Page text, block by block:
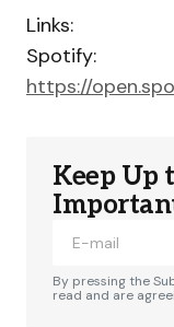
Links:
Spotify:
https://
Keep Up
By pressing the
read and are